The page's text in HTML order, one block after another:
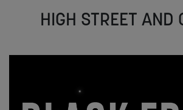
HIGH STREET AND